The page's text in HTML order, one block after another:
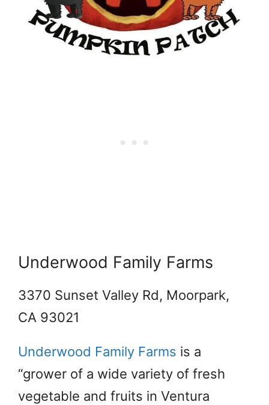
Underwood Family Farms
3370 Sunset Valley Rd, Moorpark,
CA 93021
Underwood Family Farms is a
“grower of a wide variety of fresh
vegetable and fruits in Ventura